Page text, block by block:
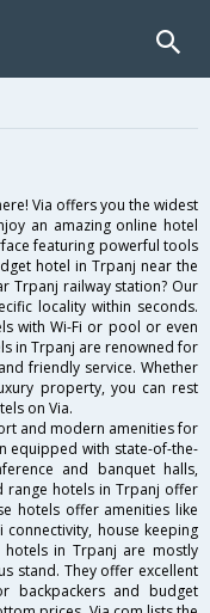
Via offers you the widest
an amazing online hotel
featuring powerful tools
hotel in Trpanj near the
Trpanj railway station? Our
locality within seconds.
with Wi-Fi or pool or even
in Trpanj are renowned for
friendly service. Whether
property, you can rest
on Via.
and modern amenities for
equipped with state-of-the-
and banquet halls,
range hotels in Trpanj offer
hotels offer amenities like
house keeping
in Trpanj are mostly
stand. They offer excellent
and budget